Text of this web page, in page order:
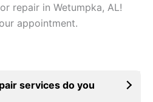
repair in Wetumpka, AL!
appointment.
services do you